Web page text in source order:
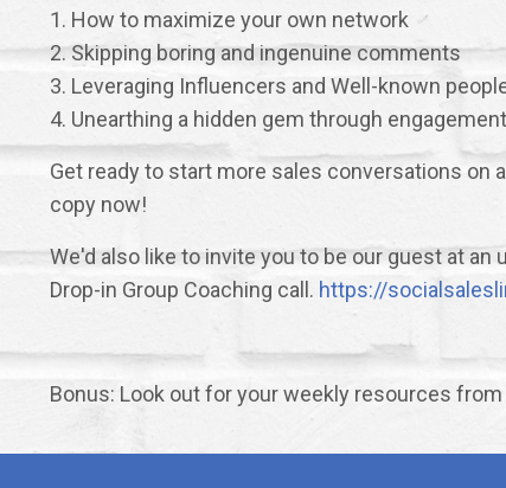
1. How to maximize your own network
2. Skipping boring and ingenuine comments
3. Leveraging Influencers and Well-known
4. Unearthing a hidden gem through engagement
Get ready to start more sales conversations on
copy now!
We'd also like to invite you to be our guest at
Drop-in Group Coaching call. https://
Bonus: Look out for your weekly resources from